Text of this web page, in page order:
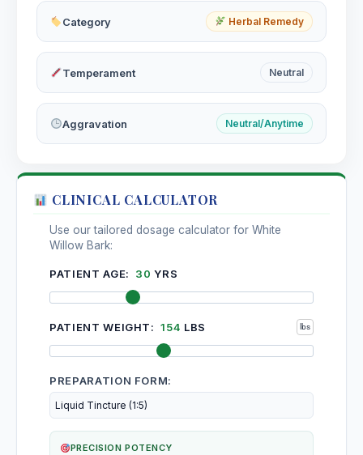
Category Herbal Remedy
Temperament Neutral
Aggravation Neutral/Anytime
CLINICAL CALCULATOR
Use our tailored dosage calculator for White
Willow Bark:
PATIENT AGE: 30 YRS
PATIENT WEIGHT: 154 LBS
PREPARATION FORM:
PRECISION POTENCY